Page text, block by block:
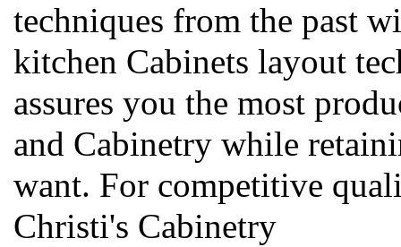
techniques from the past
kitchen Cabinets layout
assures you the most
and Cabinetry while
want. For competitive
Christi's Cabinetry